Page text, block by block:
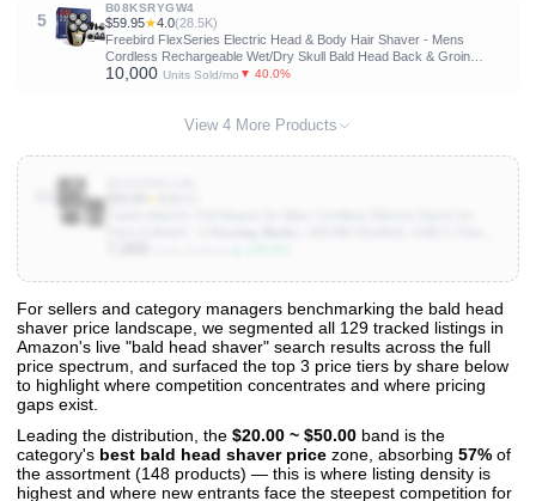
5
B08KSRYGW4
$59.95★4.0(28.5K)
Freebird FlexSeries Electric Head & Body Hair Shaver - Mens
Cordless Rechargeable Wet/Dry Skull Bald Head Back & Groin
Waterproof Razor with Rotary Blades, Clippers, Nose Trimmer,
10,000 Units Sold/mo ▼ 40.0%
View 4 More Products
View All 129 Products & Deep Insights
Get full access to sales data, trends, and market analysis
For sellers and category managers benchmarking the bald head
shaver price landscape, we segmented all 129 tracked listings in
Amazon's live "bald head shaver" search results across the full
price spectrum, and surfaced the top 3 price tiers by share below
to highlight where competition concentrates and where pricing
gaps exist.
Leading the distribution, the $20.00 ~ $50.00 band is the
category's best bald head shaver price zone, absorbing 57% of
the assortment (148 products) — this is where listing density is
highest and where new entrants face the steepest competition for